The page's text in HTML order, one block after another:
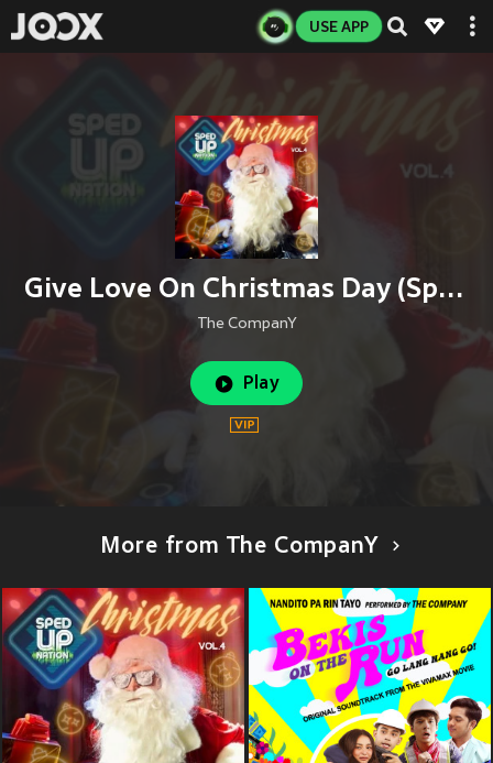
USE APP
Give Love On Christmas Day (Sped up Version)
The CompanY
Play
More from The CompanY